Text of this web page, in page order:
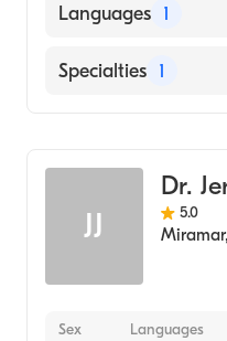
Languages 1
English
Specialties 1
JJ
Dr.
5.0
Miramar,
Sex Languages